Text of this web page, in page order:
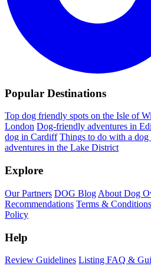
Popular Destinations
Top dog friendly spots on the Isle of
London Dog-friendly adventures in
dog in Cardiff Things to do with a
adventures in the Lake District
Explore
Our Partners DOG Blog About Dog
Recommendations Terms & Conditions
Policy
Help
Review Guidelines Listing FAQ &